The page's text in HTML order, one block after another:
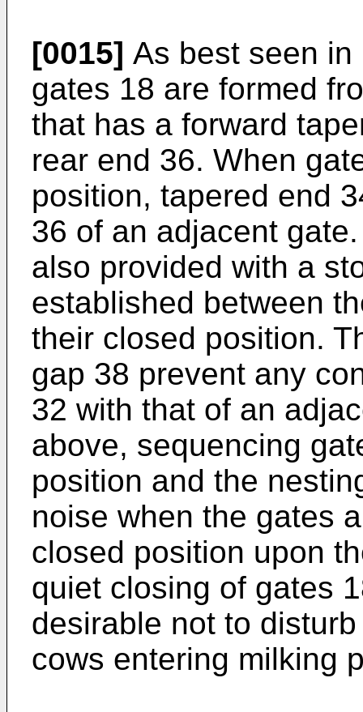
[0015] As best seen
gates 18 are formed
that has a forward
rear end 36. When
position, tapered end
36 of an adjacent
also provided with a
established between
their closed position.
gap 38 prevent any
32 with that of an
above, sequencing
position and the
noise when the gates
closed position upon
quiet closing of gates
desirable not to
cows entering milking